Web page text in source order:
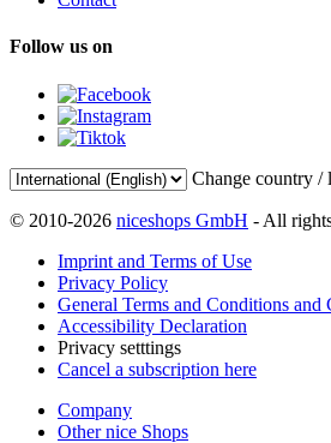
Follow us on
Change country /
© 2010-2026 niceshops GmbH - All
Imprint and Terms of Use
Privacy Policy
General Terms and Conditions and
Accessibility Declaration
Privacy setttings
Cancel a subscription here
Company
Other nice Shops